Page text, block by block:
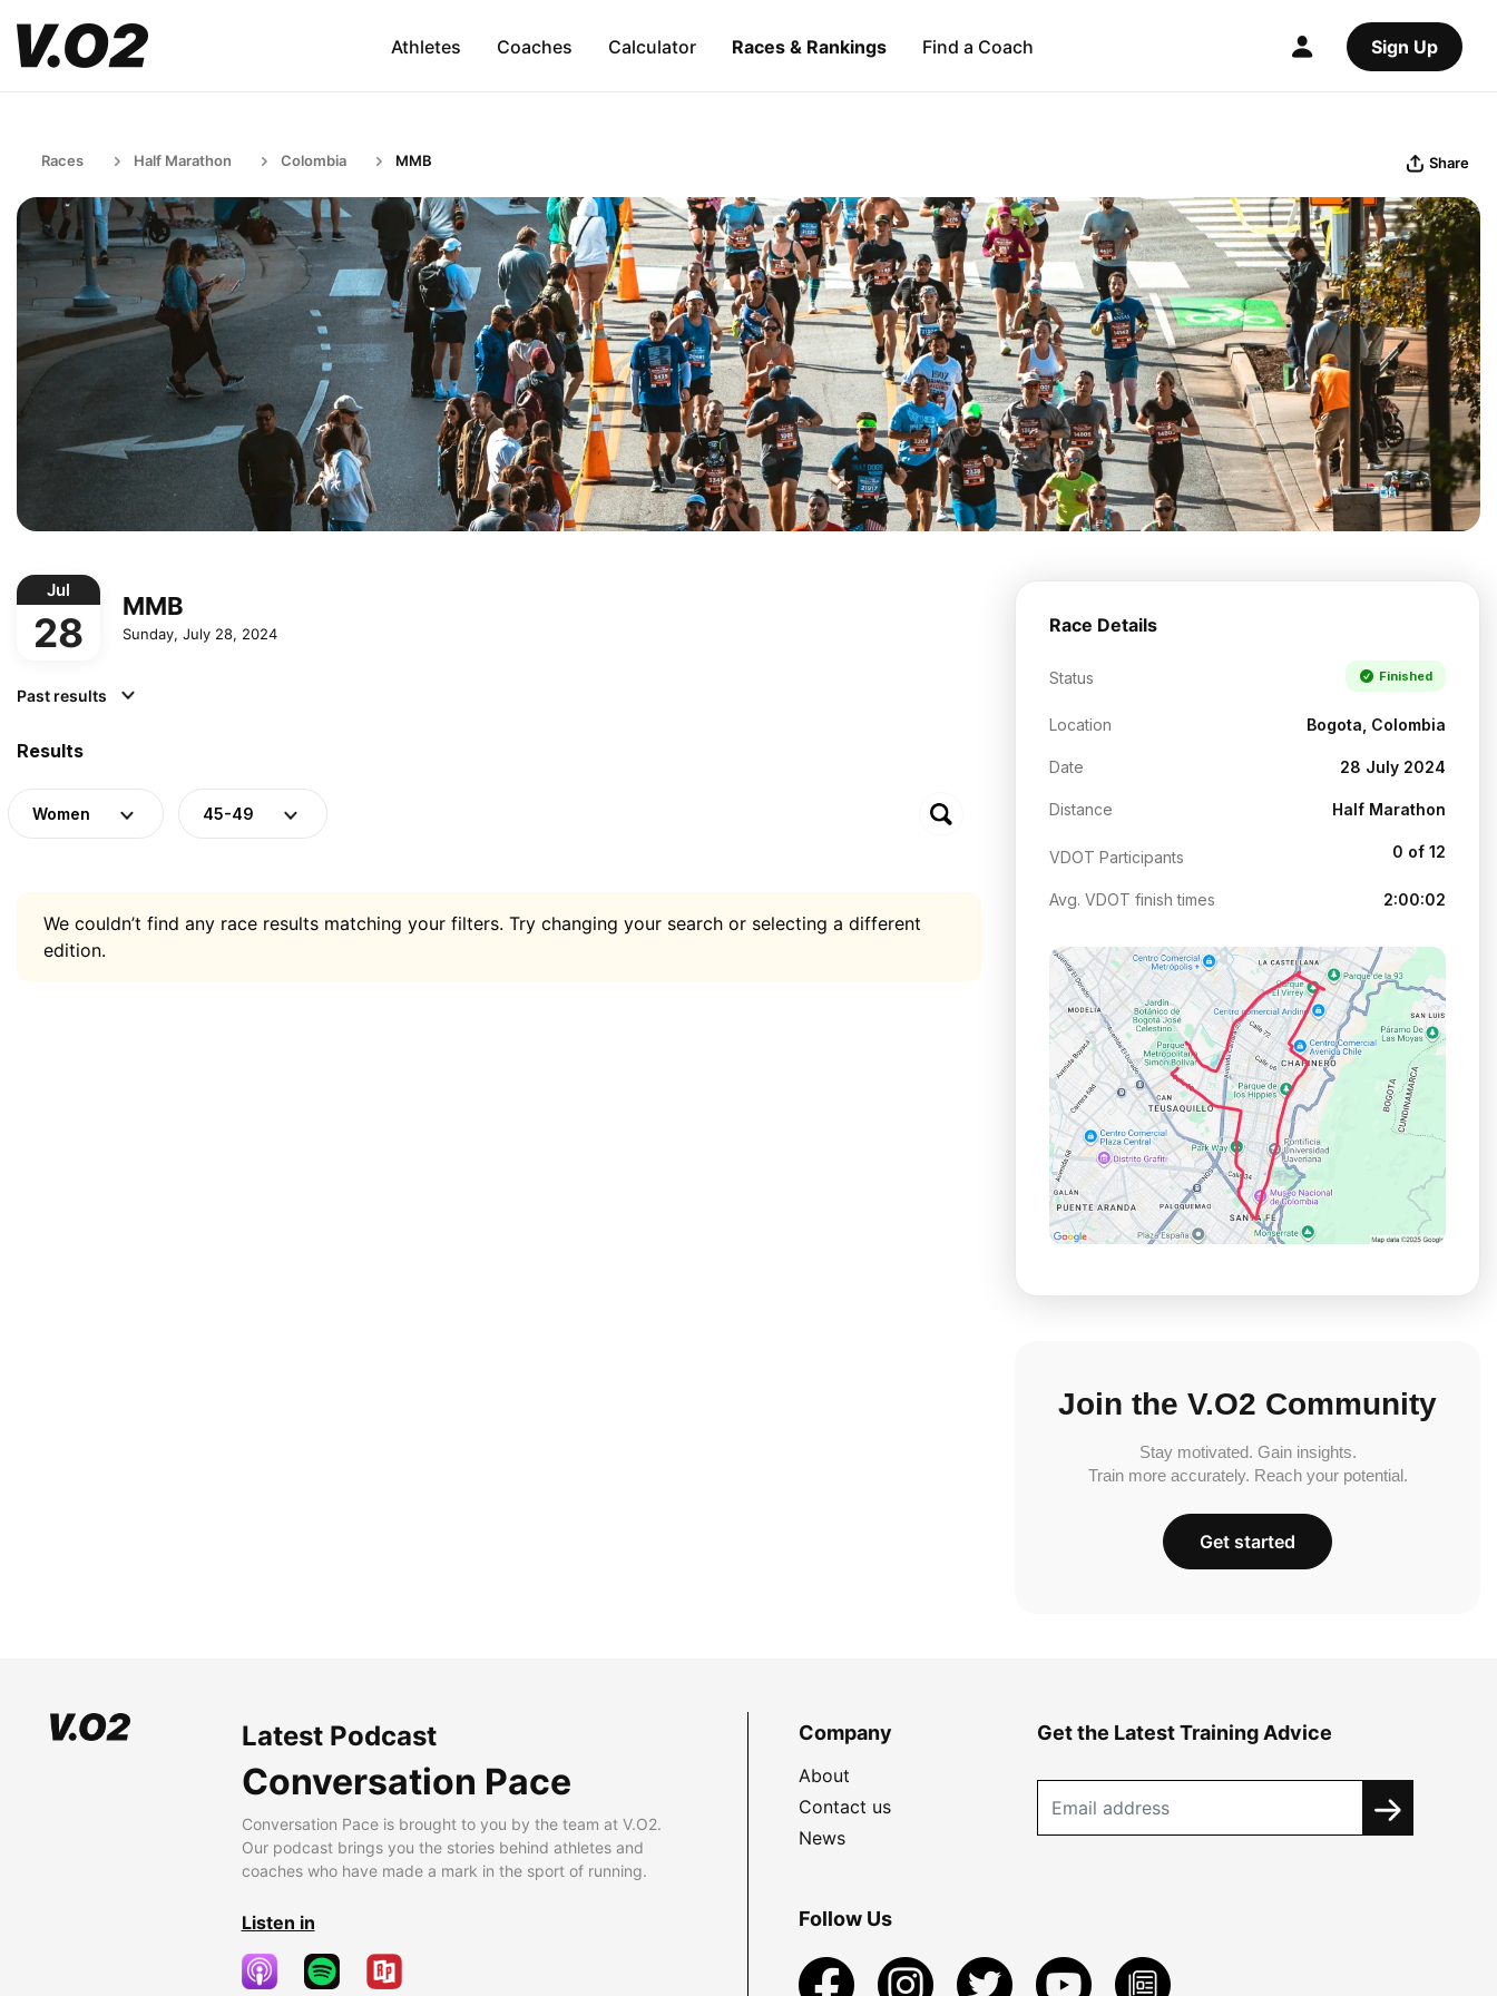
Athletes Coaches Calculator Races & Rankings Find a Coach Sign Up
Races Half Marathon Colombia MMB Share
Jul
28
MMB
Sunday, July 28, 2024
Past results
Results
Women 45-49
We couldn’t find any race results matching your filters. Try changing your search or selecting a different
edition.
Race Details
Status Finished
Location Bogota, Colombia
Date 28 July 2024
Distance Half Marathon
VDOT Participants 0 of 12
Avg. VDOT finish times 2:00:02
Join the V.O2 Community
Stay motivated. Gain insights.
Train more accurately. Reach your potential.
Get started
Latest Podcast
Conversation Pace
Conversation Pace is brought to you by the team at V.O2.
Our podcast brings you the stories behind athletes and
coaches who have made a mark in the sport of running.
Listen in
Company
About
Contact us
News
Get the Latest Training Advice
Follow Us